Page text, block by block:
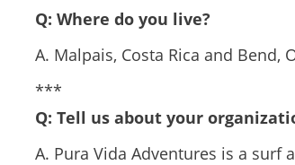
Q: Where do you live?
A. Malpais, Costa Rica and Bend,
***
Q: Tell us about your
A. Pura Vida Adventures is a surf